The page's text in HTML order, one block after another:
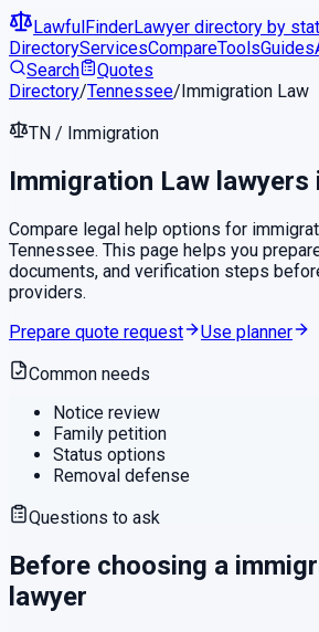
LawfulFinderLawyer directory by
DirectoryServicesCompareToolsGuides
Search
Quotes
Directory/Tennessee/Immigration Law
TN / Immigration
Immigration Law lawyers
Compare legal help options for
Tennessee. This page helps you
documents, and verification steps
providers.
Prepare quote request
Use planner
Common needs
Notice review
Family petition
Status options
Removal defense
Questions to ask
Before choosing a
lawyer